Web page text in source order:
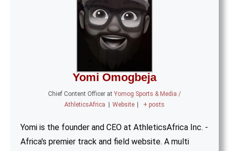
Yomi Omogbeja
Chief Content Officer at Yomog Sports & Media /
AthleticsAfrica
Website + posts
Yomi is the founder and CEO at AthleticsAfrica Inc. -
Africa's premier track and field website. A multi